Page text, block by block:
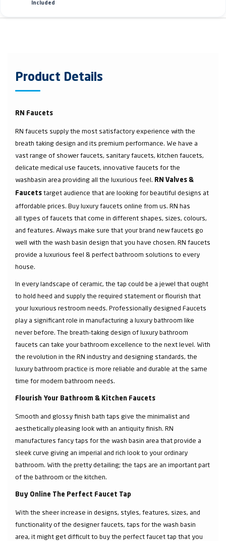
Included
Product Details
RN Faucets
RN faucets supply the most satisfactory experience with the
breath taking design and its premium performance. We have a
vast range of shower faucets, sanitary faucets, kitchen faucets,
delicate medical use faucets, innovative faucets for the
washbasin area providing all the luxurious feel. RN Valves &
Faucets target audience that are looking for beautiful designs at
affordable prices. Buy luxury faucets online from us. RN has
all types of faucets that come in different shapes, sizes, colours,
and features. Always make sure that your brand new faucets go
well with the wash basin design that you have chosen. RN faucets
provide a luxurious feel & perfect bathroom solutions to every
house.
In every landscape of ceramic, the tap could be a jewel that ought
to hold heed and supply the required statement or flourish that
your luxurious restroom needs. Professionally designed Faucets
play a significant role in manufacturing a luxury bathroom like
never before. The breath-taking design of luxury bathroom
faucets can take your bathroom excellence to the next level. With
the revolution in the RN industry and designing standards, the
luxury bathroom practice is more reliable and durable at the same
time for modern bathroom needs.
Flourish Your Bathroom & Kitchen Faucets
Smooth and glossy finish bath taps give the minimalist and
aesthetically pleasing look with an antiquity finish. RN
manufactures fancy taps for the wash basin area that provide a
sleek curve giving an imperial and rich look to your ordinary
bathroom. With the pretty detailing; the taps are an important part
of the bathroom or the kitchen.
Buy Online The Perfect Faucet Tap
With the sheer increase in designs, styles, features, sizes, and
functionality of the designer faucets, taps for the wash basin
area, it might get difficult to buy the perfect faucet tap that you